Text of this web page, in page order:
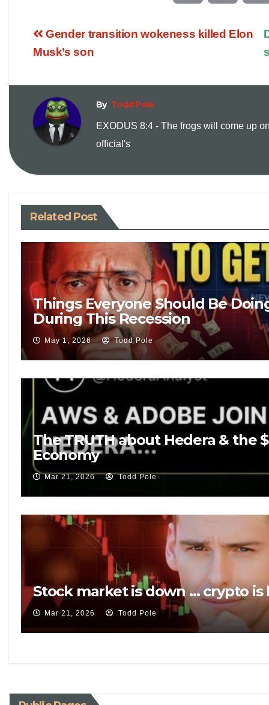
Gender transition wokeness killed Elon
Musk’s son
By Todd Pole
EXODUS 8:4 - The frogs will come up
official's
Related Post
Things Everyone Should Be
During This Recession
May 1, 2026 Todd Pole
The TRUTH about Hedera & the
Economy
Mar 21, 2026 Todd Pole
Stock market is down … crypto is
Mar 21, 2026 Todd Pole